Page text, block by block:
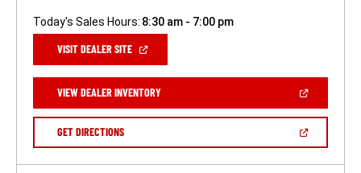
Today's Sales Hours: 8:30 am - 7:00 pm
VISIT DEALER SITE(OPEN
NEW
WINDOW)
VIEW DEALER INVENTORY(OPEN
A
GET DIRECTIONS(OPEN
NEW